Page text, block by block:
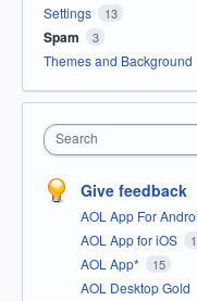
Settings 13
Spam 3
Themes and Background
Search
Give feedback
AOL App For
AOL App for iOS
AOL App* 15
AOL Desktop Gold